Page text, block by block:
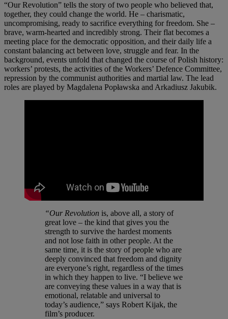
“Our Revolution” tells the story of two people who believed that,
together, they could change the world. He – charismatic,
uncompromising, ready to sacrifice everything for freedom. She –
brave, warm-hearted and incredibly strong. Their flat becomes a
meeting place for the democratic opposition, and their daily life a
constant balancing act between love, struggle and fear. In the
background, events unfold that changed the course of Polish history:
workers’ protests, the activities of the Workers’ Defence Committee,
repression by the communist authorities and martial law. The lead
roles are played by Magdalena Popławska and Arkadiusz Jakubik.
“Our Revolution is, above all, a story of
great love – the kind that gives you the
strength to survive the hardest moments
and not lose faith in other people. At the
same time, it is the story of people who are
deeply convinced that freedom and dignity
are everyone’s right, regardless of the times
in which they happen to live. “I believe we
are conveying these values in a way that is
emotional, relatable and universal to
today’s audience,” says Robert Kijak, the
film’s producer.